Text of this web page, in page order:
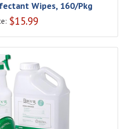
Wipes, 160/Pkg
$15.99